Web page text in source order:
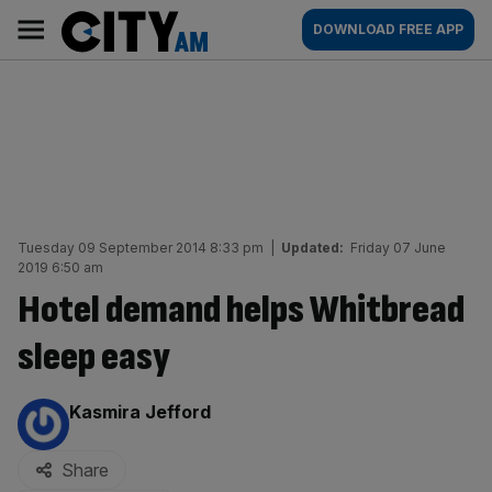
content
AM
Main
navigation
DOWNLOAD FREE APP
Tuesday 09 September 2014 8:33 pm Updated: Friday 07 June
2019 6:50 am
Hotel demand helps Whitbread
sleep easy
By:
Kasmira Jefford
Share